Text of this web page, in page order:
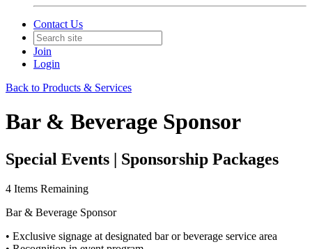
Contact Us
Join
Login
Back to Products & Services
Bar & Beverage Sponsor
Special Events | Sponsorship Packages
4 Items Remaining
Bar & Beverage Sponsor
• Exclusive signage at designated bar or beverage service area